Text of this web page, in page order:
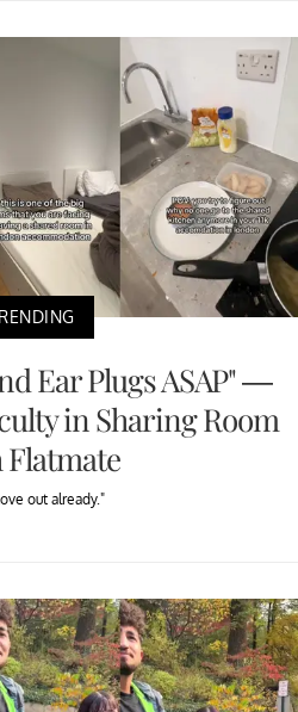
Ear Plugs ASAP" —
in Sharing Room
out already."